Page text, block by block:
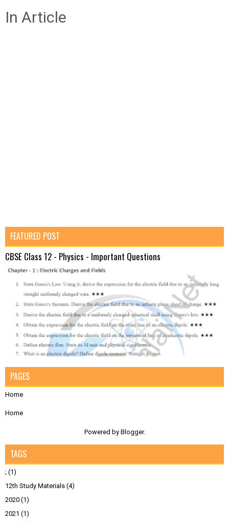
In Article
FEATURED POST
CBSE Class 12 - Physics - Important Questions
PAGES
Home
Home
Powered by Blogger.
TAGS
; (1)
12th Study Materials (4)
2020 (1)
2021 (1)